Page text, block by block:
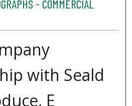
- COMMERCIAL
with Seald
E